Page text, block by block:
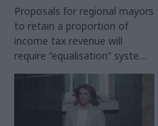
Proposals for regional mayors
to retain a proportion of
income tax revenue will
require “equalisation” system
to avoid making inequalities
worse, IFS says